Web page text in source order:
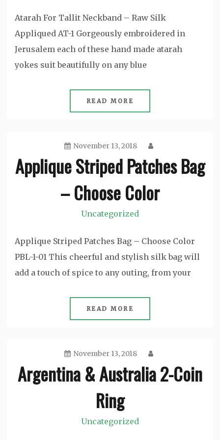
Atarah For Tallit Neckband – Raw Silk
Appliqued AT-1 Gorgeously embroidered in
Jerusalem each of these hand made atarah
yokes suit beautifully on any blue
READ MORE
November 13, 2018
Applique Striped Patches Bag
– Choose Color
Uncategorized
Applique Striped Patches Bag – Choose Color
PBL-1-01 This cheerful and stylish silk bag will
add a touch of spice to any outing, from your
READ MORE
November 13, 2018
Argentina & Australia 2-Coin
Ring
Uncategorized